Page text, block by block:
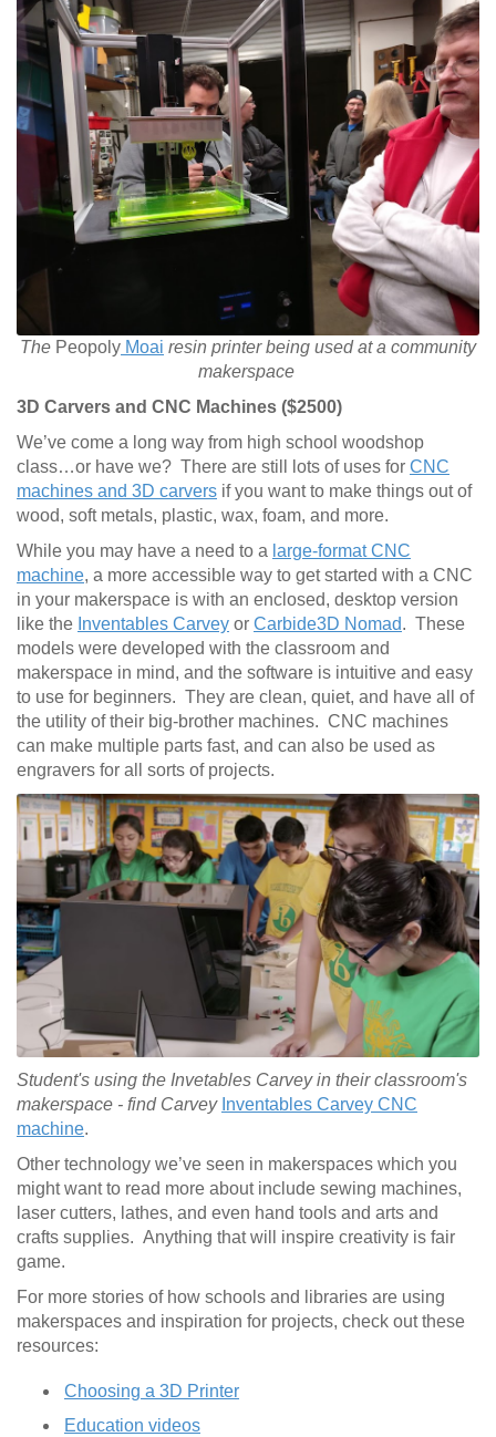
The Peopoly Moai resin printer being used at a community
makerspace
3D Carvers and CNC Machines ($2500)
We’ve come a long way from high school woodshop
class…or have we? There are still lots of uses for CNC
machines and 3D carvers if you want to make things out of
wood, soft metals, plastic, wax, foam, and more.
While you may have a need to a large-format CNC
machine, a more accessible way to get started with a CNC
in your makerspace is with an enclosed, desktop version
like the Inventables Carvey or Carbide3D Nomad. These
models were developed with the classroom and
makerspace in mind, and the software is intuitive and easy
to use for beginners. They are clean, quiet, and have all of
the utility of their big-brother machines. CNC machines
can make multiple parts fast, and can also be used as
engravers for all sorts of projects.
Student's using the Invetables Carvey in their classroom's
makerspace - find Carvey Inventables Carvey CNC
machine.
Other technology we’ve seen in makerspaces which you
might want to read more about include sewing machines,
laser cutters, lathes, and even hand tools and arts and
crafts supplies. Anything that will inspire creativity is fair
game.
For more stories of how schools and libraries are using
makerspaces and inspiration for projects, check out these
resources:
Choosing a 3D Printer
Education videos